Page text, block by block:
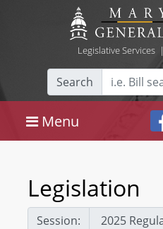
Legislative Services|
Search
Menu
Legislation
Session: